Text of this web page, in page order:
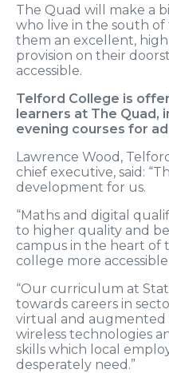
The Quad will make a
who live in the south
them an excellent,
provision on their
accessible.
Telford College is
learners at The Quad,
evening courses for
Lawrence Wood,
chief executive, said:
development for us.
“Maths and digital
to higher quality and
campus in the heart of
college more
“Our curriculum at
towards careers in
virtual and
wireless technologies
skills which local
desperately need.”